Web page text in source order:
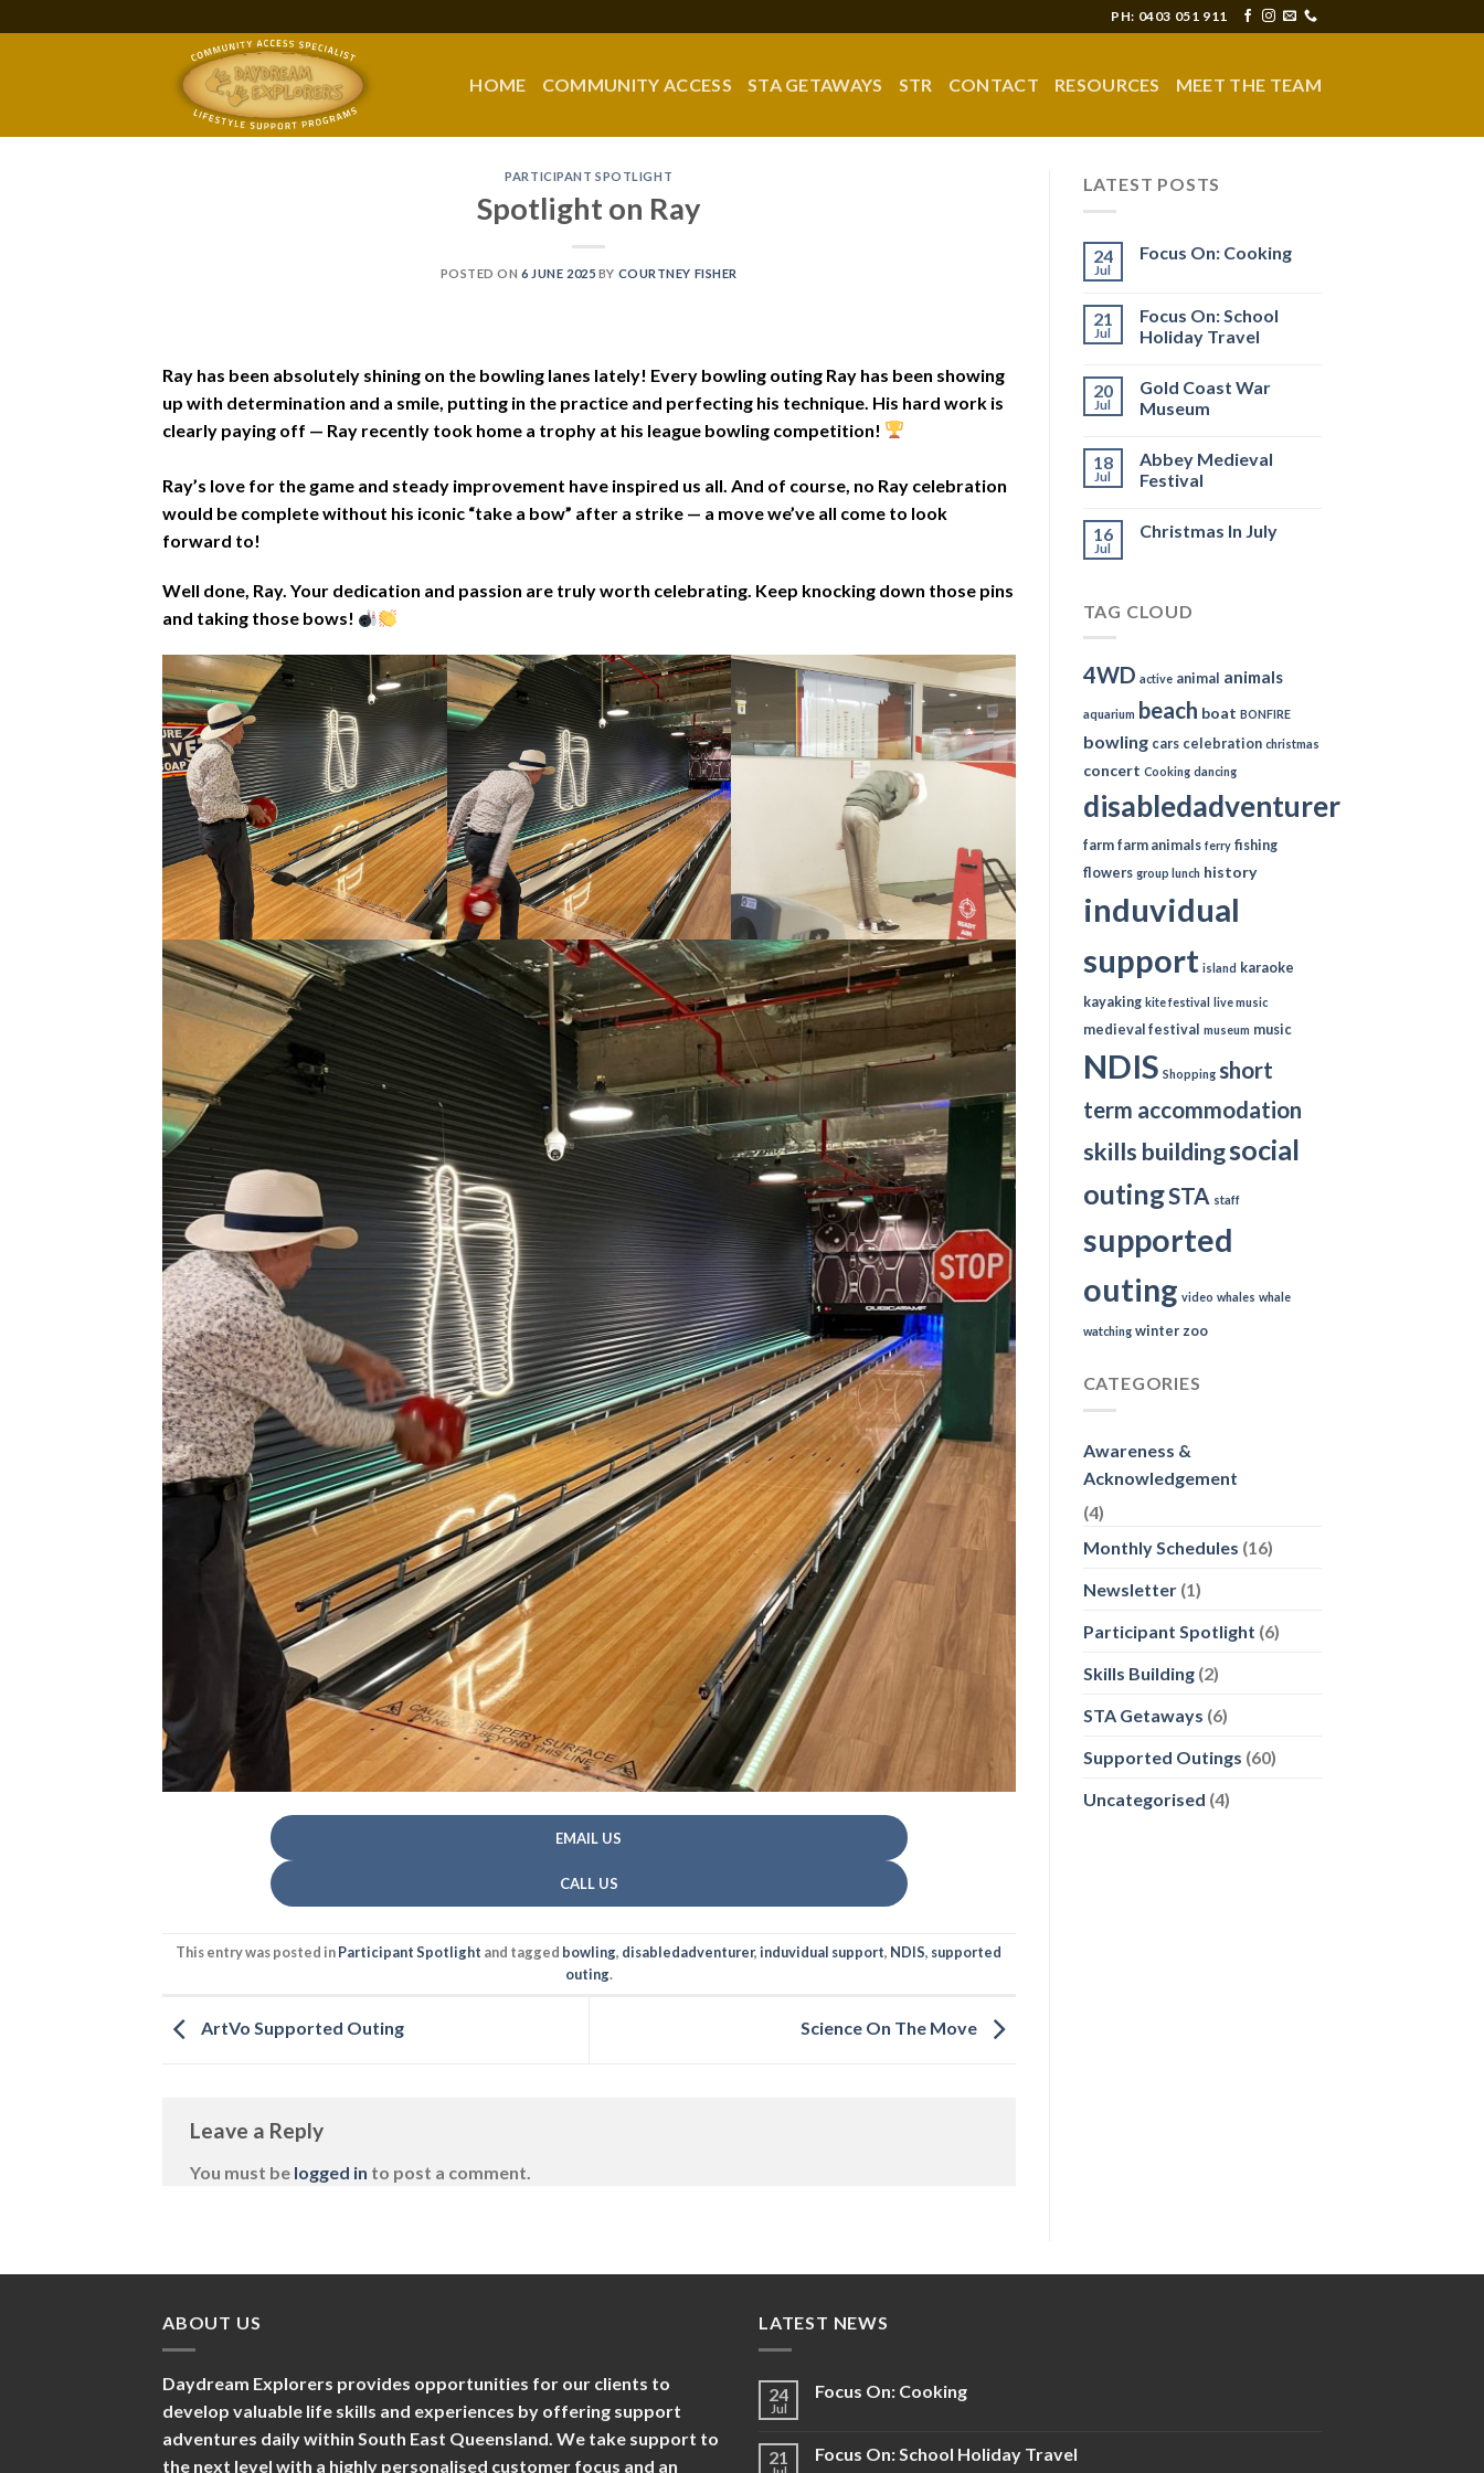
to
PH: 0403 051 911
HOME COMMUNITY ACCESS STA GETAWAYS STR CONTACT RESOURCES MEET THE TEAM
PARTICIPANT SPOTLIGHT
Spotlight on Ray
POSTED ON6 JUNE 2025 BY COURTNEY FISHER
Ray has been absolutely shining on the bowling lanes lately! Every bowling outing Ray has been showing
up with determination and a smile, putting in the practice and perfecting his technique. His hard work is
clearly paying off — Ray recently took home a trophy at his league bowling competition!
Ray’s love for the game and steady improvement have inspired us all. And of course, no Ray celebration
would be complete without his iconic “take a bow” after a strike — a move we’ve all come to look
forward to!
Well done, Ray. Your dedication and passion are truly worth celebrating. Keep knocking down those pins
and taking those bows!
EMAIL US
CALL US
This entry was posted inParticipant Spotlight and tagged bowling, disabledadventurer,induvidual support, NDIS, supported
outing.
ArtVo Supported Outing Science On The Move
Leave a Reply
You must be logged in to post a comment.
LATEST POSTS
24
Jul
Focus On: Cooking
21
Jul
Focus On: School
Holiday Travel
20
Jul
Gold Coast War
Museum
18
Jul
Abbey Medieval
Festival
16
Jul
Christmas In July
TAG CLOUD
4WD active animal animals
aquarium beach boat BONFIRE
bowling cars celebration christmas
concert Cooking dancing
disabledadventurer
farm farm animals ferry fishing
flowers group lunch history
induvidual
support island karaoke
kayaking kite festival live music
medieval festival museum music
NDIS Shopping short
term accommodation
skills buildingsocial
outingSTA staff
supported
outing video whales whale
watching winter zoo
CATEGORIES
Awareness &
Acknowledgement
(4)
Monthly Schedules (16)
Newsletter(1)
Participant Spotlight (6)
Skills Building(2)
STA Getaways (6)
Supported Outings (60)
Uncategorised (4)
ABOUT US
Daydream Explorers provides opportunities for our clients to
develop valuable life skills and experiences by offering support
adventures daily within South East Queensland. We take support to
the next level with a highly personalised customer focus and an
LATEST NEWS
24
Jul
Focus On: Cooking
21 Focus On: School Holiday Travel